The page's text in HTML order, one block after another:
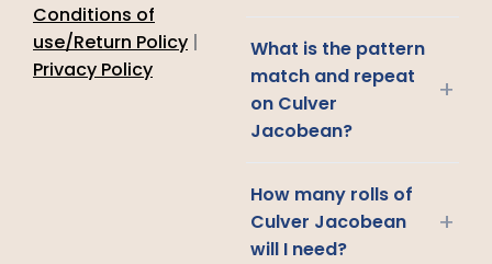
Conditions of
use/Return Policy |
Privacy Policy
What is the pattern
match and repeat
on Culver
Jacobean?
+
How many rolls of
Culver Jacobean
will I need?
+